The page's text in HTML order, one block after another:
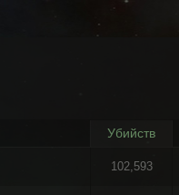
Убийств
102,593